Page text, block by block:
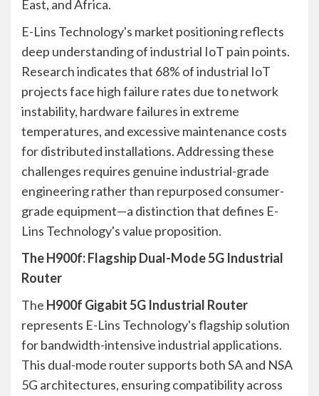
East, and Africa.
E-Lins Technology's market positioning reflects
deep understanding of industrial IoT pain points.
Research indicates that 68% of industrial IoT
projects face high failure rates due to network
instability, hardware failures in extreme
temperatures, and excessive maintenance costs
for distributed installations. Addressing these
challenges requires genuine industrial-grade
engineering rather than repurposed consumer-
grade equipment—a distinction that defines E-
Lins Technology's value proposition.
The H900f: Flagship Dual-Mode 5G Industrial
Router
The H900f Gigabit 5G Industrial Router
represents E-Lins Technology's flagship solution
for bandwidth-intensive industrial applications.
This dual-mode router supports both SA and NSA
5G architectures, ensuring compatibility across